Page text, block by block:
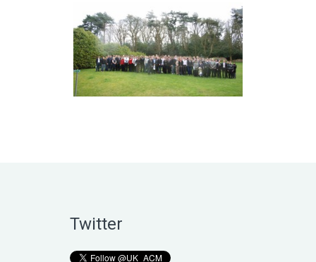
Twitter